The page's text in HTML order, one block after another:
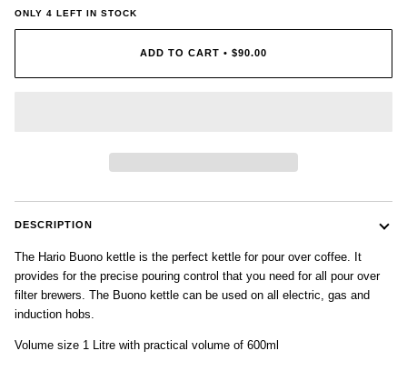
ONLY 4 LEFT IN STOCK
ADD TO CART • $90.00
DESCRIPTION
The Hario Buono kettle is the perfect kettle for pour over coffee. It
provides for the precise pouring control that you need for all pour over
filter brewers. The Buono kettle can be used on all electric, gas and
induction hobs.
Volume size 1 Litre with practical volume of 600ml